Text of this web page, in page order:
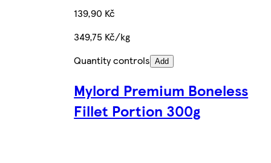
139,90 Kč
349,75 Kč/kg
Quantity controls Add
Mylord Premium Boneless
Fillet Portion 300g